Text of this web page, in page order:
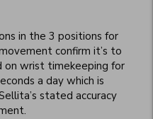
in the 3 positions for
confirm it’s to
on wrist timekeeping for
a day which is
stated accuracy